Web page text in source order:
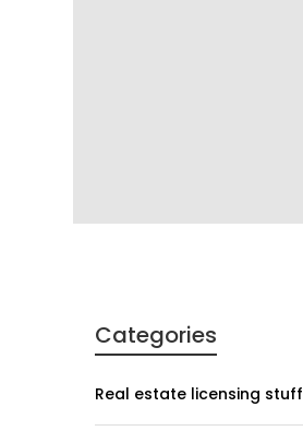
Categories
Real estate licensing stuff